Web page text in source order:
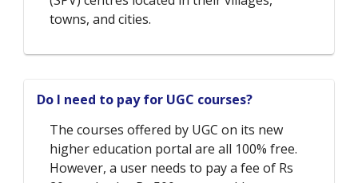
towns, and cities.
Do I need to pay for UGC courses?
The courses offered by UGC on its new
higher education portal are all 100% free.
However, a user needs to pay a fee of Rs